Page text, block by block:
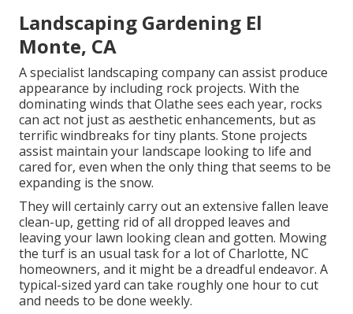
Landscaping Gardening El
Monte, CA
A specialist landscaping company can assist produce
appearance by including rock projects. With the
dominating winds that Olathe sees each year, rocks
can act not just as aesthetic enhancements, but as
terrific windbreaks for tiny plants. Stone projects
assist maintain your landscape looking to life and
cared for, even when the only thing that seems to be
expanding is the snow.
They will certainly carry out an extensive fallen leave
clean-up, getting rid of all dropped leaves and
leaving your lawn looking clean and gotten. Mowing
the turf is an usual task for a lot of Charlotte, NC
homeowners, and it might be a dreadful endeavor. A
typical-sized yard can take roughly one hour to cut
and needs to be done weekly.